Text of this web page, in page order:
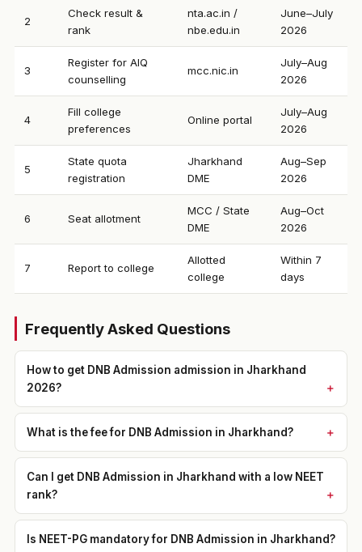
2
Check result &
rank
nta.ac.in /
nbe.edu.in
June–July
2026
3
Register for AIQ
counselling
mcc.nic.in
July–Aug
2026
4
Fill college
preferences
Online portal
July–Aug
2026
5
State quota
registration
Jharkhand
DME
Aug–Sep
2026
6 Seat allotment
MCC / State
DME
Aug–Oct
2026
7 Report to college
Allotted
college
Within 7
days
Frequently Asked Questions
How to get DNB Admission admission in Jharkhand
2026?
What is the fee for DNB Admission in Jharkhand?
Can I get DNB Admission in Jharkhand with a low NEET
rank?
Is NEET-PG mandatory for DNB Admission in Jharkhand?